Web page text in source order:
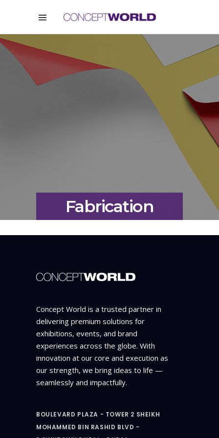
Fabrication
Concept World is a trusted partner in
delivering premium solutions for
exhibitions, events, and brand
experiences across the globe. With
innovation at our core and execution as
our strength, we bring ideas to life —
seamlessly and impactfully.
BOULEVARD PLAZA - TOWER 2 SHEIKH
MOHAMMED BIN RASHID BLVD -